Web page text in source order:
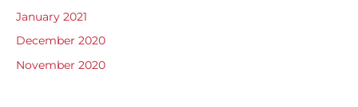
January 2021
December 2020
November 2020